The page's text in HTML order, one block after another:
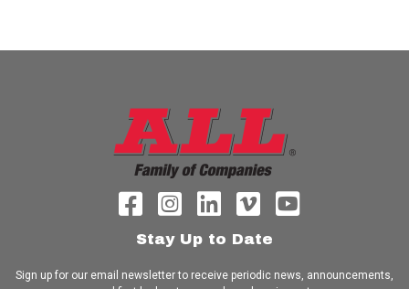
Stay Up to Date
Sign up for our email newsletter to receive periodic news, announcements,